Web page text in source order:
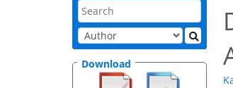
Download